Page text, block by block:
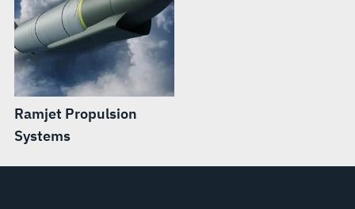
Ramjet Propulsion
Systems